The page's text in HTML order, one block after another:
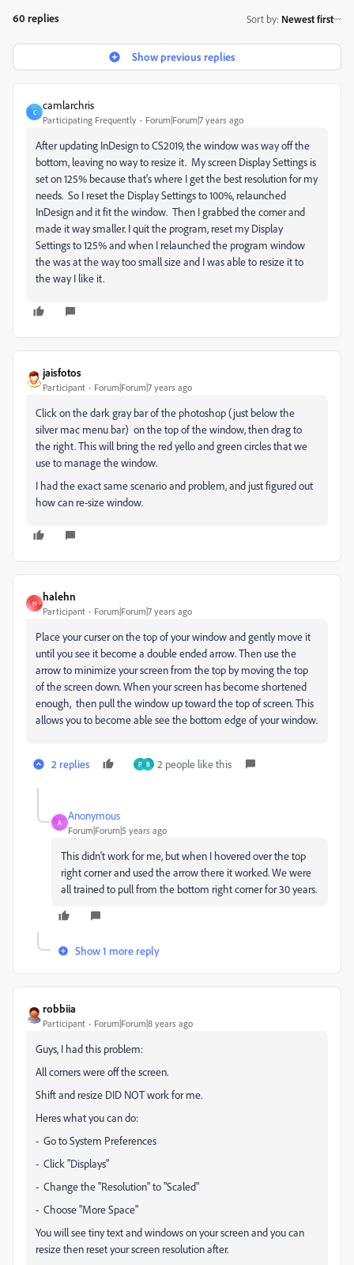
60 replies Sort by: Newest first
Show previous replies
C
camlarchris
Participating Frequently Forum|Forum|7 years ago
After updating InDesign to CS2019, the window was way off the
bottom, leaving no way to resize it. My screen Display Settings is
set on 125% because that's where I get the best resolution for my
needs. So I reset the Display Settings to 100%, relaunched
InDesign and it fit the window. Then I grabbed the corner and
made it way smaller. I quit the program, reset my Display
Settings to 125% and when I relaunched the program window
the was at the way too small size and I was able to resize it to
the way I like it.
jaisfotos
Participant Forum|Forum|7 years ago
Click on the dark gray bar of the photoshop (just below the
silver mac menu bar) on the top of the window, then drag to
the right. This will bring the red yello and green circles that we
use to manage the window.
I had the exact same scenario and problem, and just figured out
how can re-size window.
H
halehn
Participant Forum|Forum|7 years ago
Place your curser on the top of your window and gently move it
until you see it become a double ended arrow. Then use the
arrow to minimize your screen from the top by moving the top
of the screen down. When your screen has become shortened
enough, then pull the window up toward the top of screen. This
allows you to become able see the bottom edge of your window.
2 replies P B 2 people like this
A
Anonymous
Forum|Forum|5 years ago
This didn't work for me, but when I hovered over the top
right corner and used the arrow there it worked. We were
all trained to pull from the bottom right corner for 30 years.
Show 1 more reply
robbiia
Participant Forum|Forum|8 years ago
Guys, I had this problem:
All corners were off the screen.
Shift and resize DID NOT work for me.
Heres what you can do:
- Go to System Preferences
- Click "Displays"
- Change the "Resolution" to "Scaled"
- Choose "More Space"
You will see tiny text and windows on your screen and you can
resize then reset your screen resolution after.